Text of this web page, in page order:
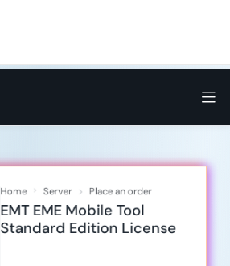
Home Server Place an order
EMT EME Mobile Tool
Standard Edition License